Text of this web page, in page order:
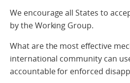
We encourage all States to
by the Working Group.
What are the most effective
international community can
accountable for enforced